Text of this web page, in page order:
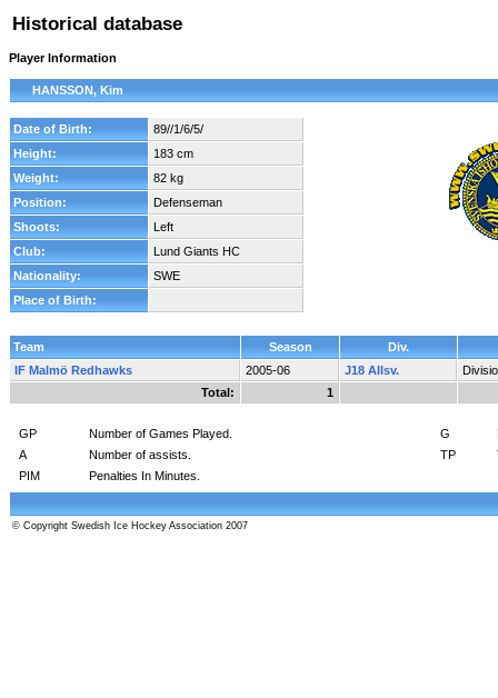
Historical database
Player Information
HANSSON, Kim
Date of Birth:
89//1/6/5/
Height:
183 cm
Weight:
82 kg
Position:
Defenseman
Shoots:
Left
Club:
Lund Giants HC
Nationality:
SWE
Place of Birth:
Team Season
Div.
IF Malmö Redhawks
2005-06 J18 Allsv.
Total:
1
GP Number of Games Played. G
A
Number of assists. TP
PIM
Penalties In Minutes.
© Copyright Swedish Ice Hockey Association 2007